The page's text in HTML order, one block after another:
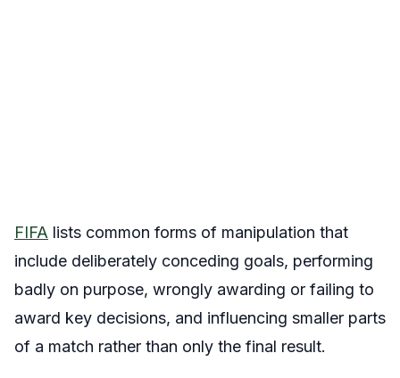
FIFA lists common forms of manipulation that
include deliberately conceding goals, performing
badly on purpose, wrongly awarding or failing to
award key decisions, and influencing smaller parts
of a match rather than only the final result.